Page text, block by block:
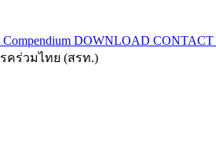
Compendium DOWNLOAD CONTACT